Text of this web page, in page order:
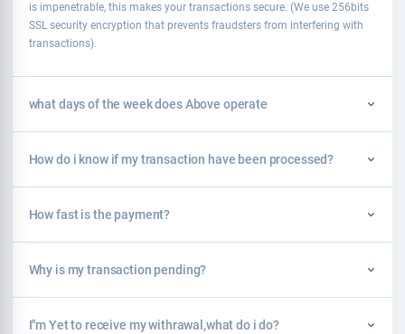
is impenetrable, this makes your transactions secure. (We use 256bits
SSL security encryption that prevents fraudsters from interfering with
transactions).
what days of the week does Above operate
How do i know if my transaction have been processed?
How fast is the payment?
Why is my transaction pending?
I''m Yet to receive my withrawal,what do i do?